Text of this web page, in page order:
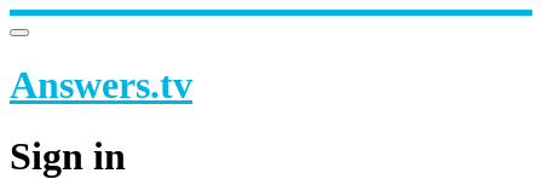
Answers.tv
Sign in